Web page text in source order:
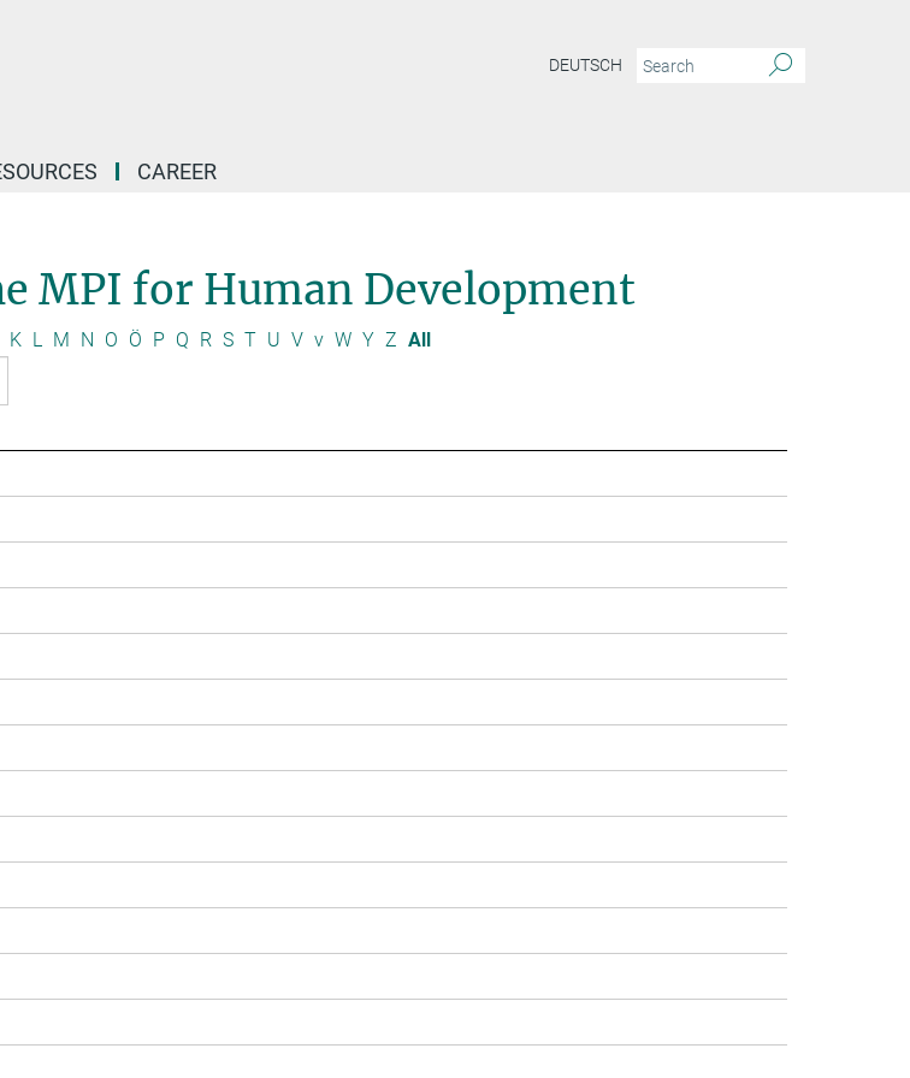
DEUTSCH
CAREER
MPI for Human Development
K L M N O Ö P Q R S T U V v W Y Z All